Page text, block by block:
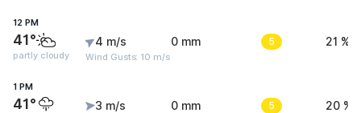
12 PM
41°
partly cloudy
4 m/s
Wind Gusts: 10 m/s
0 mm 5 21 %
1 PM
41° 3 m/s 0 mm 5 20 %